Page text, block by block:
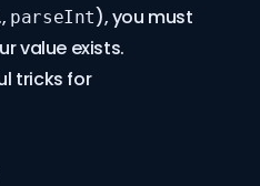
parseInt), you must
value exists.
tricks for